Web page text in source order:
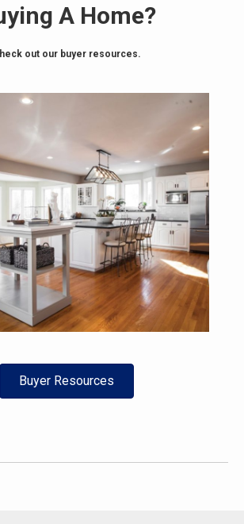
A Home?
out our buyer resources.
Buyer Resources